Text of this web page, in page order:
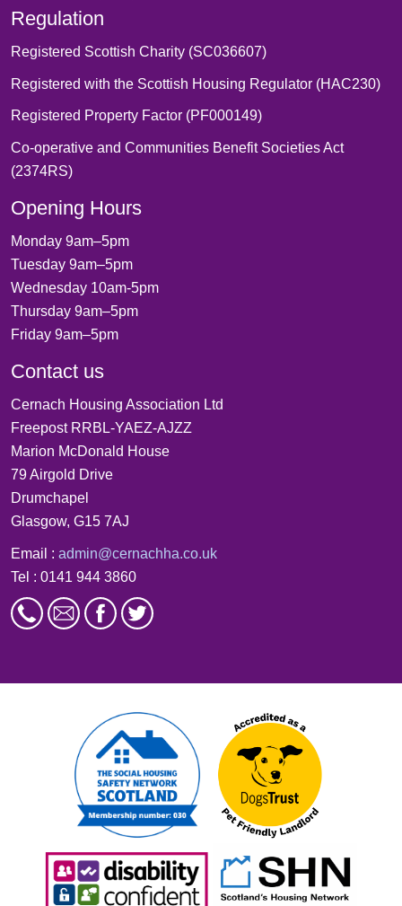
Regulation
Registered Scottish Charity (SC036607)
Registered with the Scottish Housing Regulator (HAC230)
Registered Property Factor (PF000149)
Co-operative and Communities Benefit Societies Act
(2374RS)
Opening Hours
Monday 9am–5pm
Tuesday 9am–5pm
Wednesday 10am-5pm
Thursday 9am–5pm
Friday 9am–5pm
Contact us
Cernach Housing Association Ltd
Freepost RRBL-YAEZ-AJZZ
Marion McDonald House
79 Airgold Drive
Drumchapel
Glasgow, G15 7AJ
Email : admin@cernachha.co.uk
Tel : 0141 944 3860